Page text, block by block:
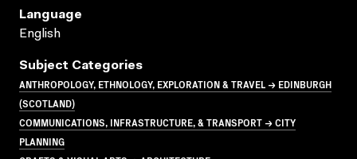
Language
English
Subject Categories
ANTHROPOLOGY, ETHNOLOGY, EXPLORATION & TRAVEL → EDINBURGH
(SCOTLAND)
COMMUNICATIONS, INFRASTRUCTURE, & TRANSPORT → CITY
PLANNING